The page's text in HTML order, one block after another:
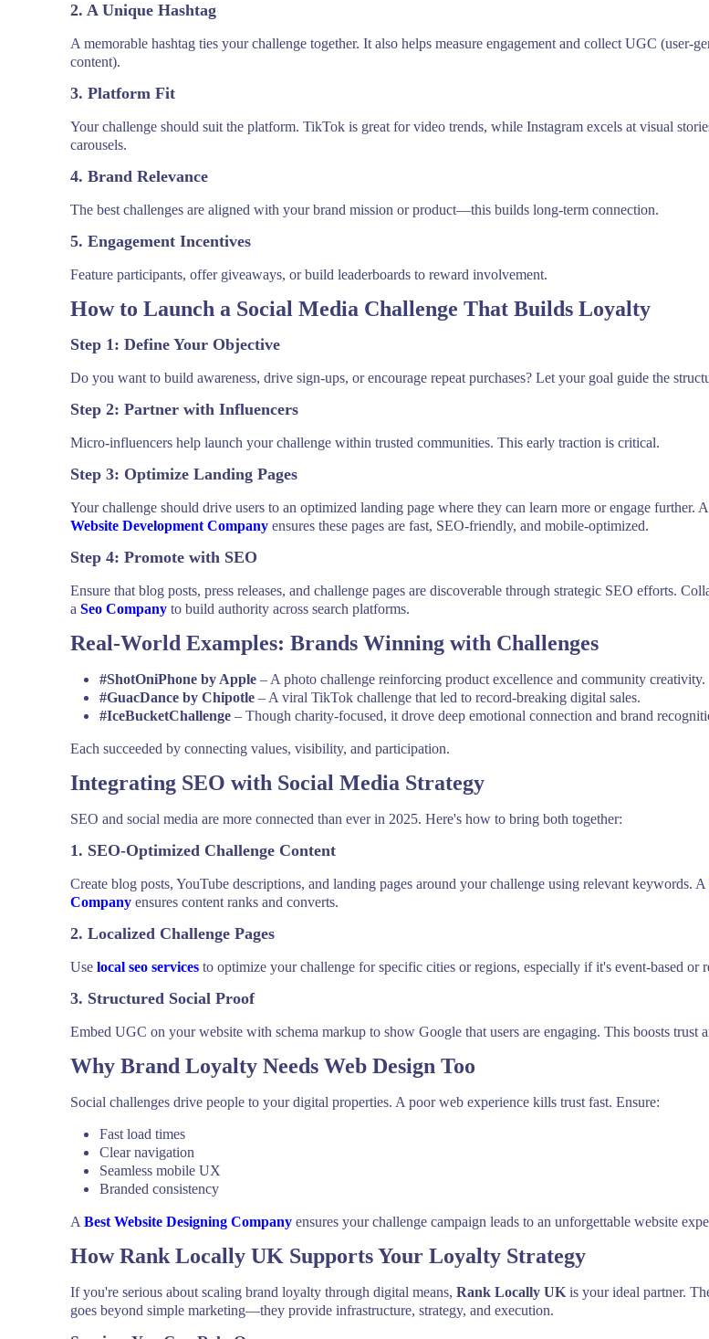
2. A Unique Hashtag
A memorable hashtag ties your challenge together. It also helps measure engagement and collect UGC (user-
content).
3. Platform Fit
Your challenge should suit the platform. TikTok is great for video trends, while Instagram excels at visual
carousels.
4. Brand Relevance
The best challenges are aligned with your brand mission or product—this builds long-term connection.
5. Engagement Incentives
Feature participants, offer giveaways, or build leaderboards to reward involvement.
How to Launch a Social Media Challenge That Builds Loyalty
Step 1: Define Your Objective
Do you want to build awareness, drive sign-ups, or encourage repeat purchases? Let your goal guide the
Step 2: Partner with Influencers
Micro-influencers help launch your challenge within trusted communities. This early traction is critical.
Step 3: Optimize Landing Pages
Your challenge should drive users to an optimized landing page where they can learn more or engage further.
Website Development Company ensures these pages are fast, SEO-friendly, and mobile-optimized.
Step 4: Promote with SEO
Ensure that blog posts, press releases, and challenge pages are discoverable through strategic SEO efforts.
a Seo Company to build authority across search platforms.
Real-World Examples: Brands Winning with Challenges
#ShotOniPhone by Apple – A photo challenge reinforcing product excellence and community creativity.
#GuacDance by Chipotle – A viral TikTok challenge that led to record-breaking digital sales.
#IceBucketChallenge – Though charity-focused, it drove deep emotional connection and brand
Each succeeded by connecting values, visibility, and participation.
Integrating SEO with Social Media Strategy
SEO and social media are more connected than ever in 2025. Here's how to bring both together:
1. SEO-Optimized Challenge Content
Create blog posts, YouTube descriptions, and landing pages around your challenge using relevant keywords. A
Company ensures content ranks and converts.
2. Localized Challenge Pages
Use local seo services to optimize your challenge for specific cities or regions, especially if it's event-based or
3. Structured Social Proof
Embed UGC on your website with schema markup to show Google that users are engaging. This boosts trust
Why Brand Loyalty Needs Web Design Too
Social challenges drive people to your digital properties. A poor web experience kills trust fast. Ensure:
Fast load times
Clear navigation
Seamless mobile UX
Branded consistency
A Best Website Designing Company ensures your challenge campaign leads to an unforgettable website
How Rank Locally UK Supports Your Loyalty Strategy
If you're serious about scaling brand loyalty through digital means, Rank Locally UK is your ideal partner.
goes beyond simple marketing—they provide infrastructure, strategy, and execution.